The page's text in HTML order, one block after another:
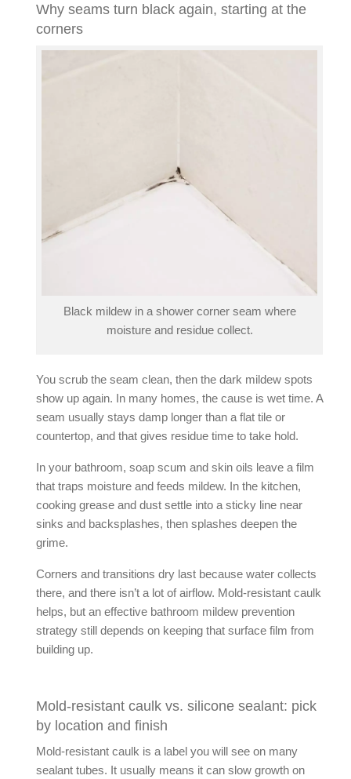
Why seams turn black again, starting at the
corners
Black mildew in a shower corner seam where
moisture and residue collect.
You scrub the seam clean, then the dark mildew spots
show up again. In many homes, the cause is wet time. A
seam usually stays damp longer than a flat tile or
countertop, and that gives residue time to take hold.
In your bathroom, soap scum and skin oils leave a film
that traps moisture and feeds mildew. In the kitchen,
cooking grease and dust settle into a sticky line near
sinks and backsplashes, then splashes deepen the
grime.
Corners and transitions dry last because water collects
there, and there isn’t a lot of airflow. Mold-resistant caulk
helps, but an effective bathroom mildew prevention
strategy still depends on keeping that surface film from
building up.
Mold-resistant caulk vs. silicone sealant: pick
by location and finish
Mold-resistant caulk is a label you will see on many
sealant tubes. It usually means it can slow growth on